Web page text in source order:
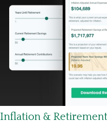
Inflation & Retirement